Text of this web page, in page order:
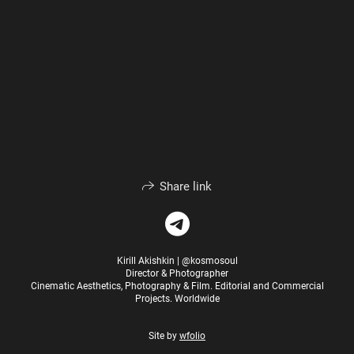
Share link
Kirill Akishkin | @kosmosoul
Director & Photographer
Cinematic Aesthetics, Photography & Film. Editorial and Commercial
Projects. Worldwide
Site by wfolio